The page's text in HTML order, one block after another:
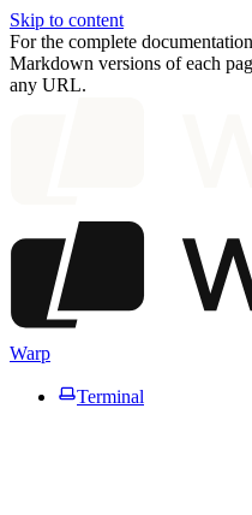
Skip to content
For the complete
Markdown versions of each
any URL.
Warp
Terminal